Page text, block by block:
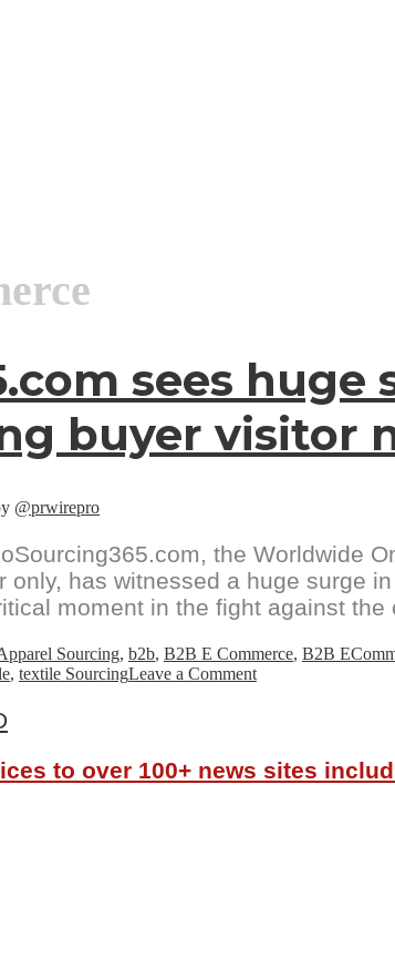
sees
buyer visitor
@prwirepro
the Worldwide
only, has witnessed a huge surge
moment in the fight against
Sourcing, b2b, B2B E Commerce, B2B
, textile SourcingLeave a Commenton
in
to over 100+ news sites